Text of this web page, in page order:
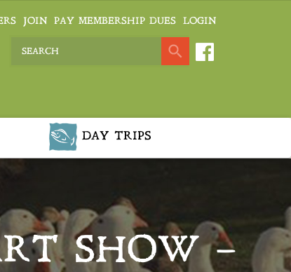
JOIN PAY MEMBERSHIP DUES LOGIN
DAY TRIPS
SHOW –